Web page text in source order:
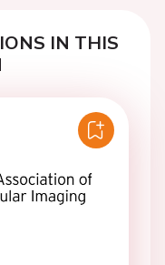
IN THIS